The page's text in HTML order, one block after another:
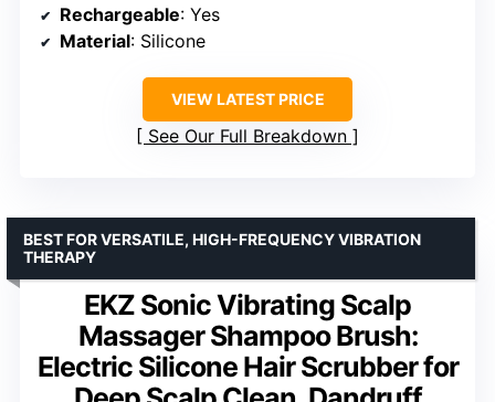
Rechargeable: Yes
Material: Silicone
VIEW LATEST PRICE
See Our Full Breakdown
EKZ Sonic Vibrating Scalp
Massager Shampoo Brush:
Electric Silicone Hair Scrubber for
BEST FOR VERSATILE, HIGH-FREQUENCY VIBRATION
THERAPY